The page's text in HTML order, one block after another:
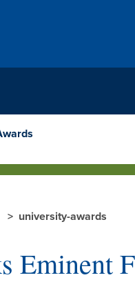
university-awards
Eminent